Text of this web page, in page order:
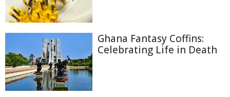
Ghana Fantasy Coffins:
Celebrating Life in Death